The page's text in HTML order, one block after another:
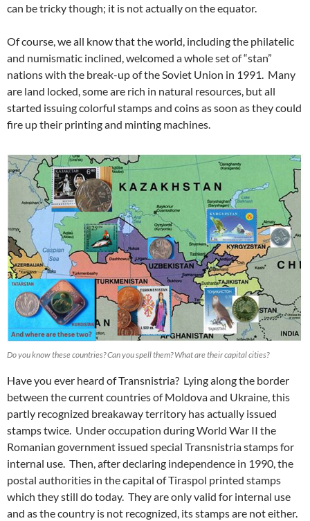
can be tricky though; it is not actually on the equator.
Of course, we all know that the world, including the philatelic
and numismatic inclined, welcomed a whole set of “stan”
nations with the break-up of the Soviet Union in 1991. Many
are land locked, some are rich in natural resources, but all
started issuing colorful stamps and coins as soon as they could
fire up their printing and minting machines.
Do you know these countries? Can you spell them? What are their capital cities?
Have you ever heard of Transnistria? Lying along the border
between the current countries of Moldova and Ukraine, this
partly recognized breakaway territory has actually issued
stamps twice. Under occupation during World War II the
Romanian government issued special Transnistria stamps for
internal use. Then, after declaring independence in 1990, the
postal authorities in the capital of Tiraspol printed stamps
which they still do today. They are only valid for internal use
and as the country is not recognized, its stamps are not either.